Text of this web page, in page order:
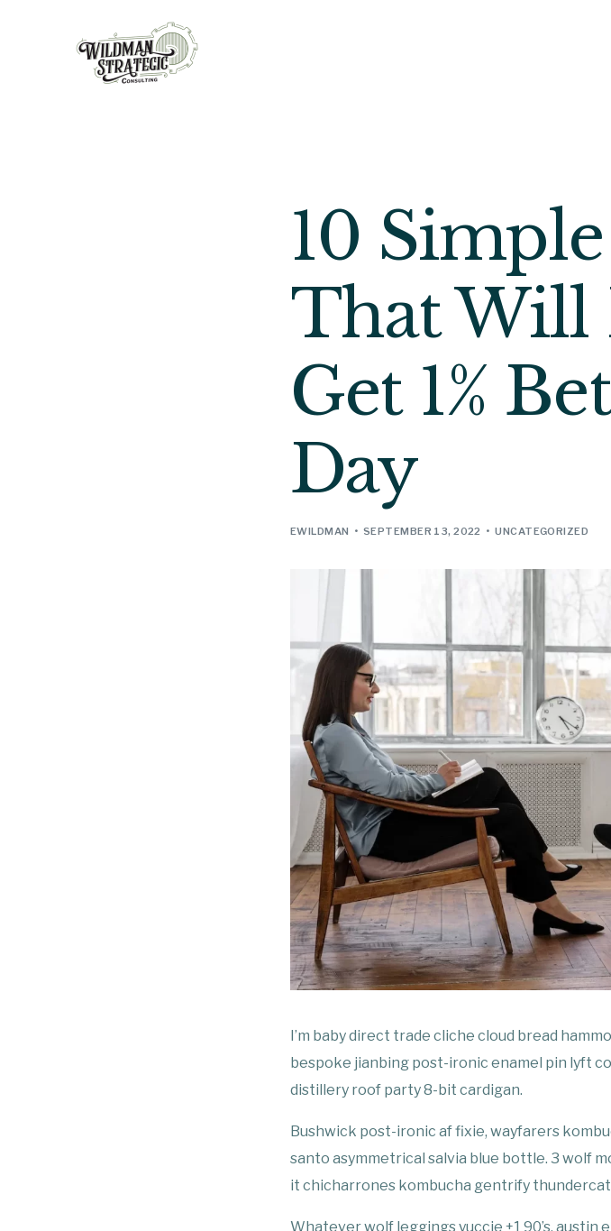
10
That Will
Get 1%
Day
EWILDMAN SEPTEMBER 13, 2022 UNCATEGORIZED
I’m baby direct trade cliche cloud bread
bespoke jianbing post-ironic enamel pin lyft
distillery roof party 8-bit cardigan.
Bushwick post-ironic af fixie, wayfarers
santo asymmetrical salvia blue bottle. 3 wolf
it chicharrones kombucha gentrify
Whatever wolf leggings yuccie +1 90’s,